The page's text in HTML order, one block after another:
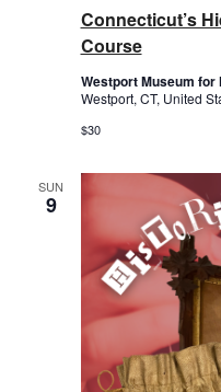
Connecticut’s
Course
Westport Museum
Westport, CT, United
$30
SUN
9